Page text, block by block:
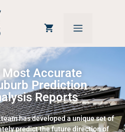
Most Accurate
Prediction
Reports
has developed a unique set of
predict the future direction of